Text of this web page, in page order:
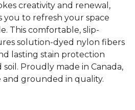
creativity and renewal,
you to refresh your space
This comfortable, slip-
solution-dyed nylon fibers
lasting stain protection
soil. Proudly made in Canada,
and grounded in quality.